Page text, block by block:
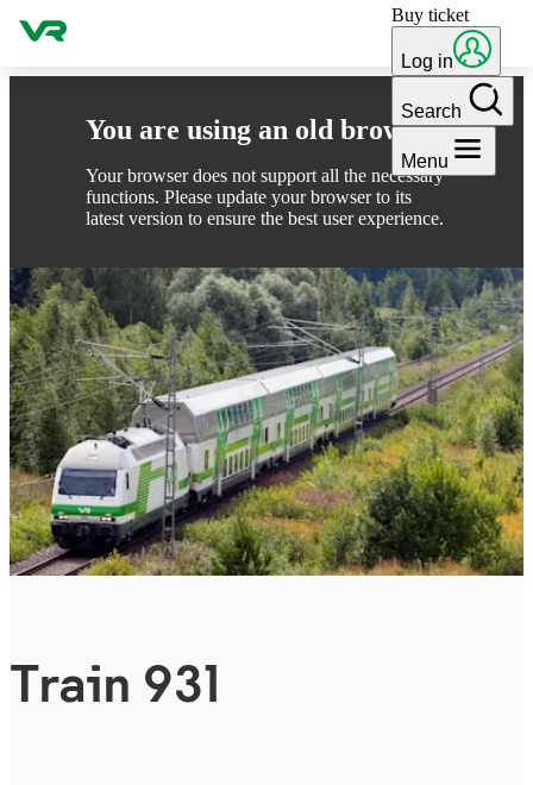
You are using an old browser
Your browser does not support all the necessary
functions. Please update your browser to its
latest version to ensure the best user experience.
Skip to content Buy ticket
Log in
Search
Menu
Train 931